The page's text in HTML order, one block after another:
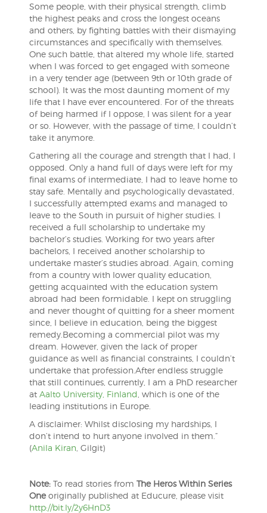
Some people, with their physical strength, climb
the highest peaks and cross the longest oceans
and others, by fighting battles with their dismaying
circumstances and specifically with themselves.
One such battle, that altered my whole life, started
when I was forced to get engaged with someone
in a very tender age (between 9th or 10th grade of
school). It was the most daunting moment of my
life that I have ever encountered. For of the threats
of being harmed if I oppose, I was silent for a year
or so. However, with the passage of time, I couldn’t
take it anymore.
Gathering all the courage and strength that I had, I
opposed. Only a hand full of days were left for my
final exams of intermediate, I had to leave home to
stay safe. Mentally and psychologically devastated,
I successfully attempted exams and managed to
leave to the South in pursuit of higher studies. I
received a full scholarship to undertake my
bachelor’s studies. Working for two years after
bachelors, I received another scholarship to
undertake master’s studies abroad. Again, coming
from a country with lower quality education,
getting acquainted with the education system
abroad had been formidable. I kept on struggling
and never thought of quitting for a sheer moment
since, I believe in education, being the biggest
remedy. Becoming a commercial pilot was my
dream. However, given the lack of proper
guidance as well as financial constraints, I couldn’t
undertake that profession.After endless struggle
that still continues, currently, I am a PhD researcher
at Aalto University, Finland , which is one of the
leading institutions in Europe.
A disclaimer: Whilst disclosing my hardships, I
don’t intend to hurt anyone involved in them.”
(Anila Kiran , Gilgit)
Note:To read stories from The Heros Within Series
Oneoriginally published at Educure, please visit
http://bit.ly/2y6HnD3